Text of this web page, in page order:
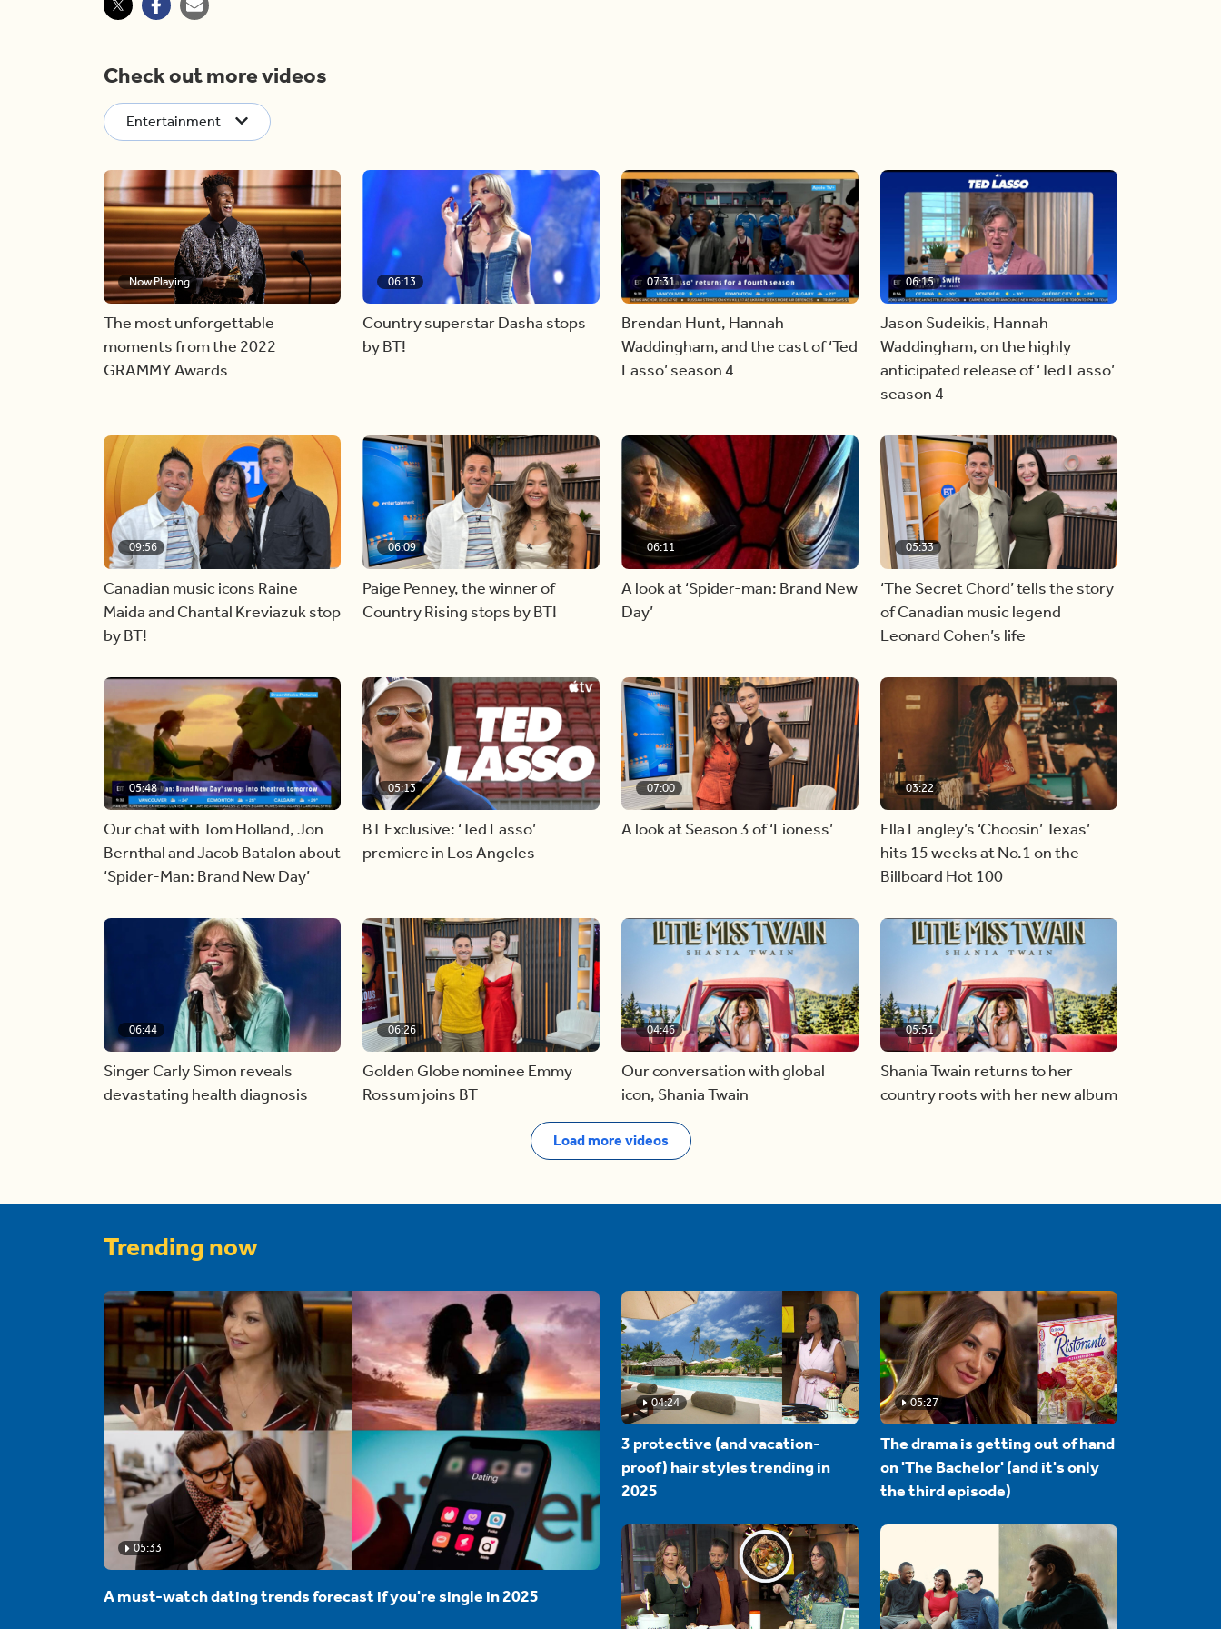
Check out more videos
Entertainment
Now Playing
The most unforgettable
moments from the 2022
GRAMMY Awards
06:13
Country superstar Dasha stops
by BT!
07:31
Brendan Hunt, Hannah
Waddingham, and the cast of ‘Ted
Lasso’ season 4
06:15
Jason Sudeikis, Hannah
Waddingham, on the highly
anticipated release of ‘Ted Lasso’
season 4
09:56
Canadian music icons Raine
Maida and Chantal Kreviazuk stop
by BT!
06:09
Paige Penney, the winner of
Country Rising stops by BT!
06:11
A look at ‘Spider-man: Brand New
Day’
05:33
‘The Secret Chord’ tells the story
of Canadian music legend
Leonard Cohen’s life
05:48
Our chat with Tom Holland, Jon
Bernthal and Jacob Batalon about
‘Spider-Man: Brand New Day’
05:13
BT Exclusive: ‘Ted Lasso’
premiere in Los Angeles
07:00
A look at Season 3 of ‘Lioness’
03:22
Ella Langley’s ‘Choosin’ Texas’
hits 15 weeks at No.1 on the
Billboard Hot 100
06:44
Singer Carly Simon reveals
devastating health diagnosis
06:26
Golden Globe nominee Emmy
Rossum joins BT
04:46
Our conversation with global
icon, Shania Twain
05:51
Shania Twain returns to her
country roots with her new album
Load more videos
Trending now
05:33
A must-watch dating trends forecast if you're single in 2025
04:24
3 protective (and vacation-
proof) hair styles trending in
2025
05:27
The drama is getting out of hand
on 'The Bachelor' (and it's only
the third episode)